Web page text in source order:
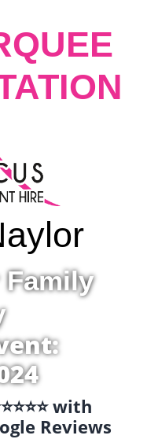
Family
with
Reviews